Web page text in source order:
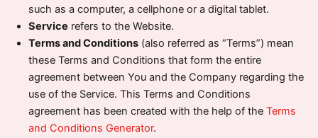
such as a computer, a cellphone or a digital tablet.
Service refers to the Website.
Terms and Conditions (also referred as “Terms”) mean
these Terms and Conditions that form the entire
agreement between You and the Company regarding the
use of the Service. This Terms and Conditions
agreement has been created with the help of the Terms
and Conditions Generator.